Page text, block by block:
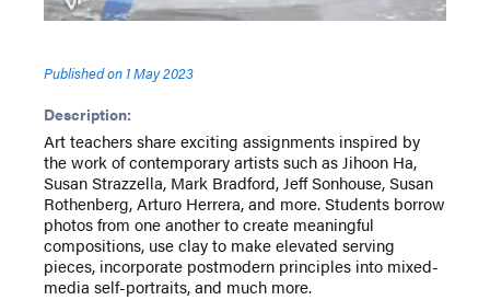
Published on 1 May 2023
Description:
Art teachers share exciting assignments inspired by
the work of contemporary artists such as Jihoon Ha,
Susan Strazzella, Mark Bradford, Jeff Sonhouse, Susan
Rothenberg, Arturo Herrera, and more. Students borrow
photos from one another to create meaningful
compositions, use clay to make elevated serving
pieces, incorporate postmodern principles into mixed-
media self-portraits, and much more.